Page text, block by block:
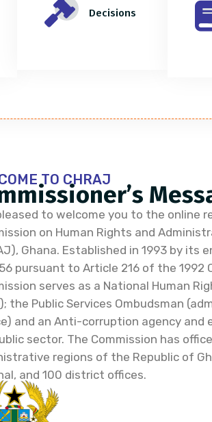
Decisions
TO CHRAJ
to welcome you to the online
on Human Rights and
Ghana. Established in 1993 by its
pursuant to Article 216 of the 1992
serves as a National Human
the Public Services Ombudsman
and an Anti-corruption agency and
sector. The Commission has
regions of the Republic of
and 100 district offices.